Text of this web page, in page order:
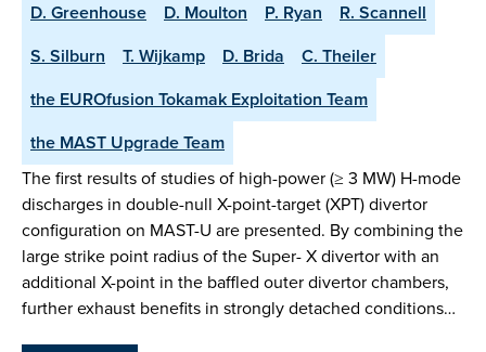
D. Greenhouse
D. Moulton P. Ryan
R. Scannell
S. Silburn
T. Wijkamp D. Brida
C. Theiler
the EUROfusion Tokamak Exploitation Team
the MAST Upgrade Team
The first results of studies of high-power (≥ 3 MW) H-mode
discharges in double-null X-point-target (XPT) divertor
configuration on MAST-U are presented. By combining the
large strike point radius of the Super- X divertor with an
additional X-point in the baffled outer divertor chambers,
further exhaust benefits in strongly detached conditions…